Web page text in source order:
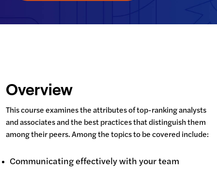
Overview
This course examines the attributes of top-ranking analysts
and associates and the best practices that distinguish them
among their peers. Among the topics to be covered include:
Communicating effectively with your team